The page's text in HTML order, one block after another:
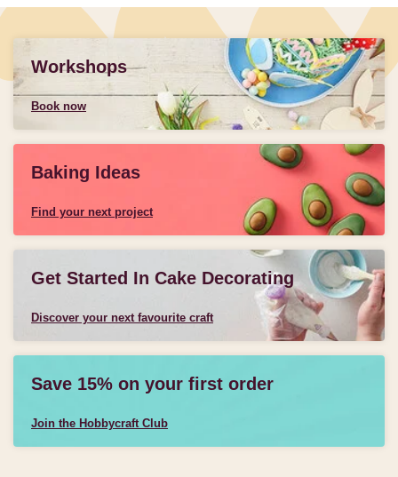
Workshops
Book now
Baking Ideas
Find your next project
Get Started In Cake Decorating
Discover your next favourite craft
Save 15% on your first order
Join the Hobbycraft Club